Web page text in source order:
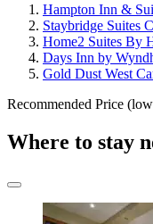
Hampton Inn &
Staybridge Suites
Home2 Suites By
Days Inn by
Gold Dust West
Recommended Price
Where to stay